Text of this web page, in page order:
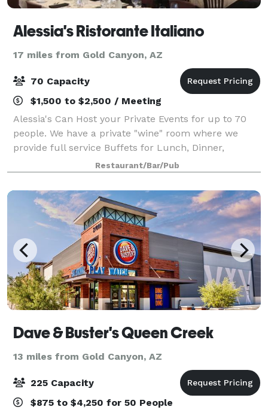
Alessia's Ristorante Italiano
17 miles from Gold Canyon, AZ
70 Capacity
$1,500 to $2,500 / Meeting
Alessia's Can Host your Private Events for up to 70
people. We have a private "wine" room where we
provide full service Buffets for Lunch, Dinner,
Weddings, Rehearsal Dinners, Graduations, Birthdays
, Retirements or Any Occasion. We also h
Restaurant/Bar/Pub
Dave & Buster's Queen Creek
13 miles from Gold Canyon, AZ
225 Capacity
$875 to $4,250 for 50 People